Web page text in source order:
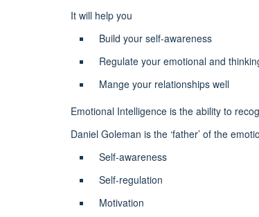
It will help you
Build your self-awareness
Regulate your emotional and
Mange your relationships well
Emotional Intelligence is the ability to
Daniel Goleman is the ‘father’ of the
Self-awareness
Self-regulation
Motivation